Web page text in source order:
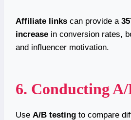
Affiliate links can provide a
increase in conversion rates,
and influencer motivation.
6. Conducting A/
Use A/B testing to compare